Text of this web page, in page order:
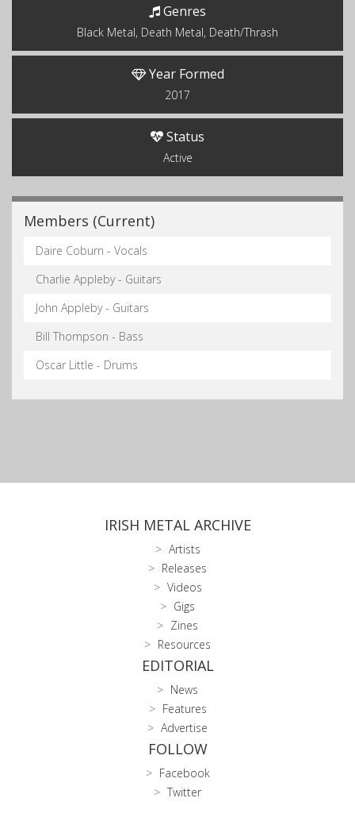
Genres
Black Metal, Death Metal, Death/Thrash
Year Formed
2017
Status
Active
Members (Current)
Daire Coburn - Vocals
Charlie Appleby - Guitars
John Appleby - Guitars
Bill Thompson - Bass
Oscar Little - Drums
IRISH METAL ARCHIVE
Artists
Releases
Videos
Gigs
Zines
Resources
EDITORIAL
News
Features
Advertise
FOLLOW
Facebook
Twitter